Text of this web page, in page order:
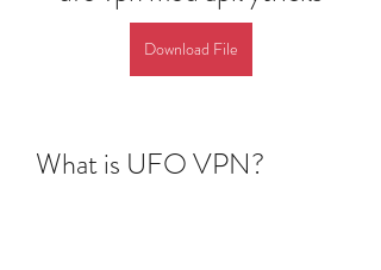
Download File
What is UFO VPN?